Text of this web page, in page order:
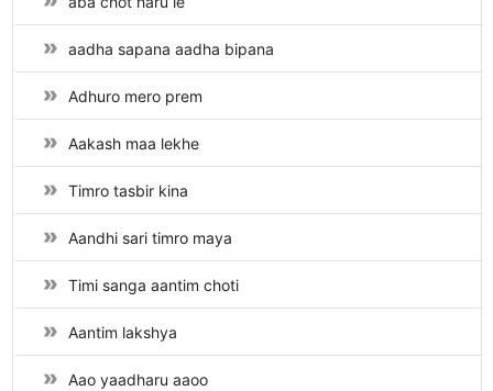
aadha sapana aadha bipana
Adhuro mero prem
Aakash maa lekhe
Timro tasbir kina
Aandhi sari timro maya
Timi sanga aantim choti
Aantim lakshya
Aao yaadharu aaoo